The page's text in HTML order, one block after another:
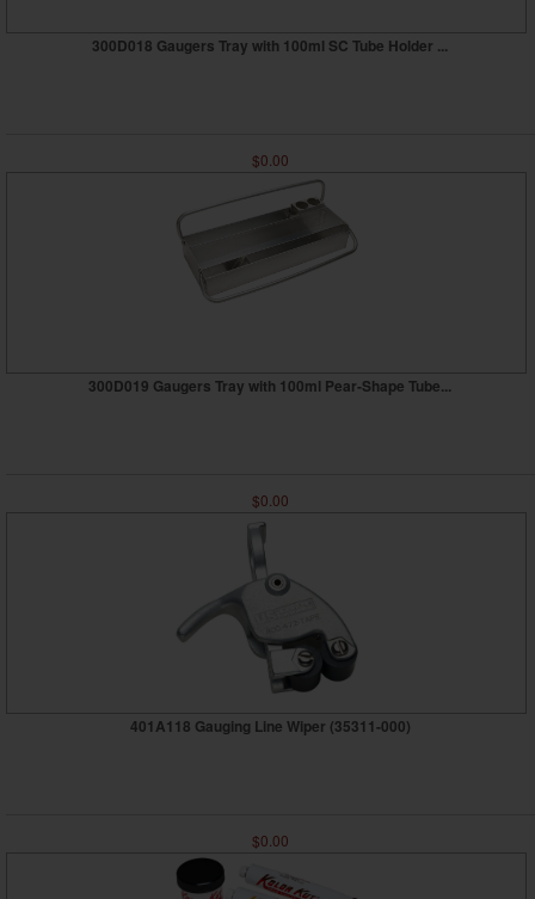
300D018 Gaugers Tray with 100ml SC Tube Holder ...
$0.00
300D019 Gaugers Tray with 100ml Pear-Shape Tube...
$0.00
401A118 Gauging Line Wiper (35311-000)
$0.00